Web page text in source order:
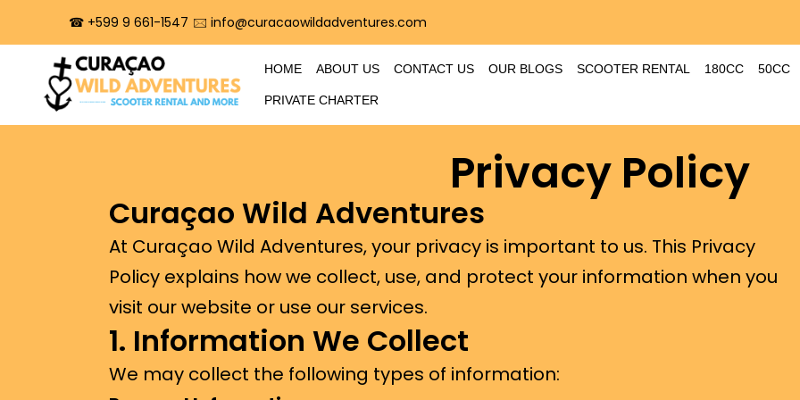
☎︎ +599 9 661-1547 🖂 info@curacaowildadventures.com
HOME ABOUT US CONTACT US OUR BLOGS SCOOTER RENTAL 180CC 50CC
PRIVATE CHARTER
Privacy Policy
Curaçao Wild Adventures
At Curaçao Wild Adventures, your privacy is important to us. This Privacy
Policy explains how we collect, use, and protect your information when you
visit our website or use our services.
1. Information We Collect
We may collect the following types of information: